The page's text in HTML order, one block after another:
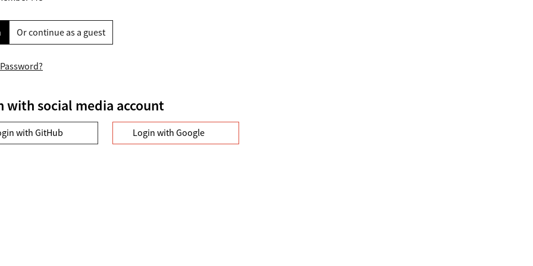
Or continue as a guest
with social media account
with GitHub Login with Google